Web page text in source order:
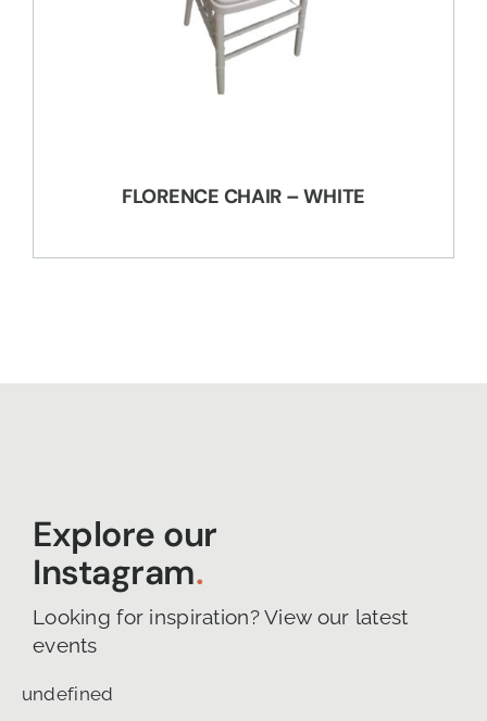
FLORENCE CHAIR – WHITE
Explore our
Instagram.
Looking for inspiration? View our latest
events
undefined